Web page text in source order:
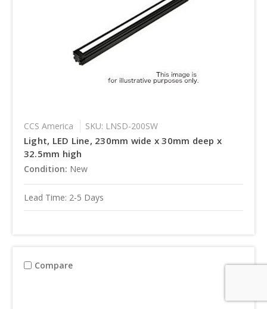
CCS America SKU: LNSD-200SW
Light, LED Line, 230mm wide x 30mm deep x
32.5mm high
Condition: New
Lead Time: 2-5 Days
Compare